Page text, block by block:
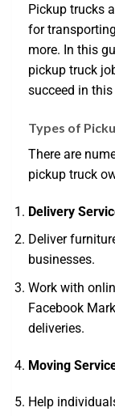
Pickup trucks
for
more. In this
pickup truck
succeed in
Types of
There are
pickup truck
Delivery
Deliver
businesses.
Work with
Facebook
deliveries.
Moving
Help